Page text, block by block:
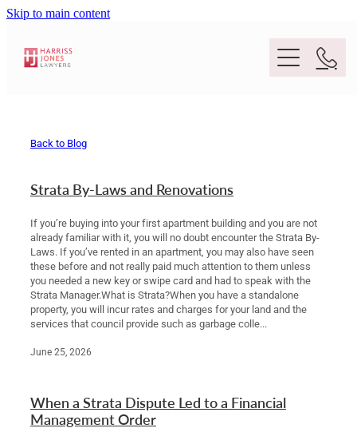
Skip to main content
People
Conveyancing And Property Law
Wills And Estate Planning
Deceased Estates
Family Law
Location
Legal Lens
Back to Blog
Strata By-Laws and Renovations
If you’re buying into your first apartment building and you are not
already familiar with it, you will no doubt encounter the Strata By-
Laws. If you’ve rented in an apartment, you may also have seen
these before and not really paid much attention to them unless
you needed a new key or swipe card and had to speak with the
Strata Manager.What is Strata?When you have a standalone
property, you will incur rates and charges for your land and the
services that council provide such as garbage colle...
June 25, 2026
When a Strata Dispute Led to a Financial
Management Order